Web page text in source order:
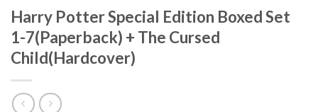
Harry Potter Special Edition Boxed Set
1-7(Paperback) + The Cursed
Child(Hardcover)